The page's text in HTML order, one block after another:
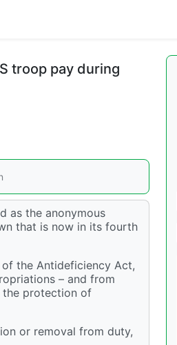
troop pay during
as the anonymous
that is now in its fourth
the Antideficiency Act,
– and from
the protection of
or removal from duty,